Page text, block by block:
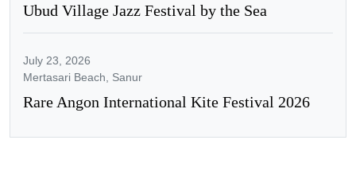
Ubud Village Jazz Festival by the Sea
July 23, 2026
Mertasari Beach, Sanur
Rare Angon International Kite Festival 2026